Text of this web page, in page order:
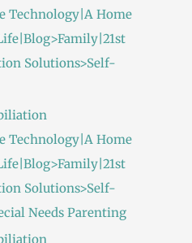
Technology|A Home
Solutions>Self-
Technology|A Home
Solutions>Self-
Needs Parenting